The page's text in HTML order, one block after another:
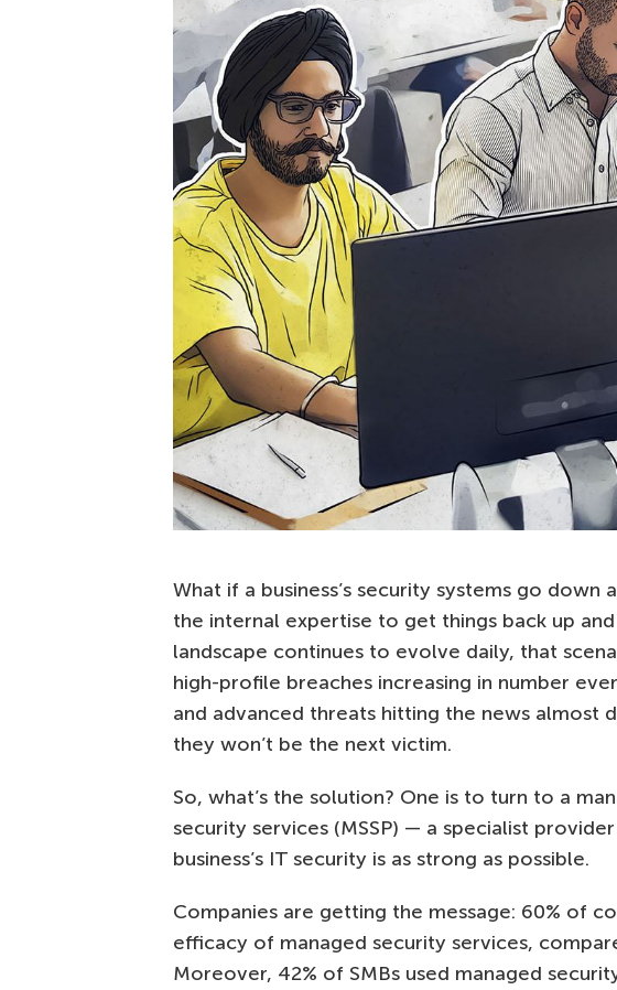
What if a business’s security systems go down
the internal expertise to get things back up
landscape continues to evolve daily, that
high-profile breaches increasing in number
and advanced threats hitting the news almost
they won’t be the next victim.
So, what’s the solution? One is to turn to a
security services (MSSP) — a specialist
business’s IT security is as strong as possible.
Companies are getting the message: 60% of
efficacy of managed security services,
Moreover, 42% of SMBs used managed